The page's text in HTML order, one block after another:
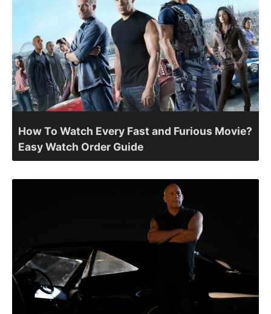
How To Watch Every Fast and Furious Movie?
Easy Watch Order Guide